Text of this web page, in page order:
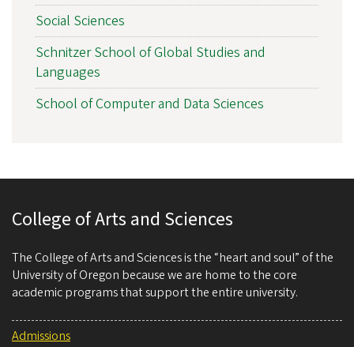
Social Sciences
Schnitzer School of Global Studies and
Languages
School of Computer and Data Sciences
College of Arts and Sciences
The College of Arts and Sciences is the “heart and soul” of the
University of Oregon because we are home to the core
academic programs that support the entire university.
Admissions